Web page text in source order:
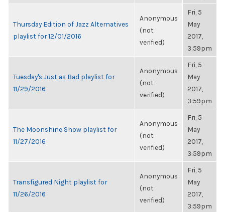
Thursday Edition of Jazz Alternatives
playlist for 12/01/2016
Anonymous
(not
verified)
Fri, 5
May
2017,
3:59pm
Tuesday's Just as Bad playlist for
11/29/2016
Anonymous
(not
verified)
Fri, 5
May
2017,
3:59pm
The Moonshine Show playlist for
11/27/2016
Anonymous
(not
verified)
Fri, 5
May
2017,
3:59pm
Transfigured Night playlist for
11/26/2016
Anonymous
(not
verified)
Fri, 5
May
2017,
3:59pm